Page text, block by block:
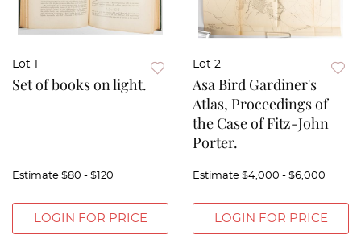
Lot 1
Set of books on light.
Estimate $80 - $120
LOGIN FOR PRICE
Lot 2
Asa Bird Gardiner's
Atlas, Proceedings of
the Case of Fitz-John
Porter.
Estimate $4,000 - $6,000
LOGIN FOR PRICE